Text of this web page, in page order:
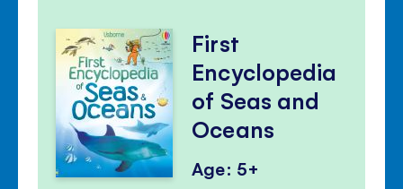
First
Encyclopedia
of Seas and
Oceans
Age: 5+